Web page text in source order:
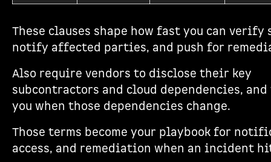
These clauses shape how fast you can verify
notify affected parties, and push for
Also require vendors to disclose their key
subcontractors and cloud dependencies,
you when those dependencies change.
Those terms become your playbook for
access, and remediation when an incident